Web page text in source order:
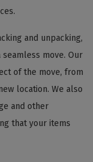
and unpacking,
move. Our
of the move, from
location. We also
and other
that your items